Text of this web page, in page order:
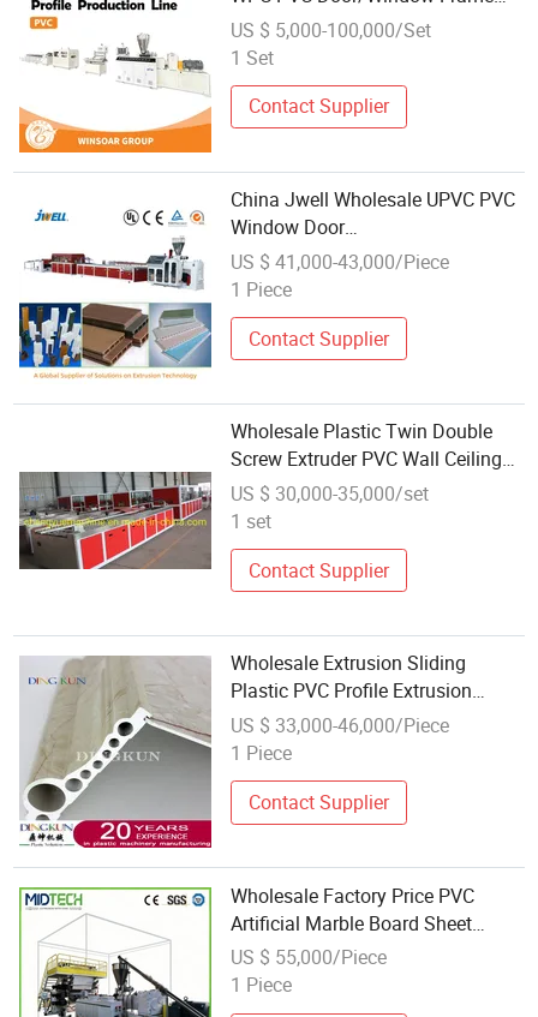
Wall Ceiling Panel Profile Extruder
Extrusion Machine Making
US $ 5,000-100,000/Set
1 Set
Contact Supplier
China Jwell Wholesale UPVC PVC
Window Door
Sleeve/Frame/Panel/
Profile/Outdoor Decking Floor PE
Plastic Composite Machine Plant
US $ 41,000-43,000/Piece
1 Piece
Contact Supplier
Wholesale Plastic Twin Double
Screw Extruder PVC Wall Ceiling
Panel Profile Extruder Making
Machine
US $ 30,000-35,000/set
1 set
Contact Supplier
Wholesale Extrusion Sliding
Plastic PVC Profile Extrusion
Machine
US $ 33,000-46,000/Piece
1 Piece
Contact Supplier
Wholesale Factory Price PVC
Artificial Marble Board Sheet
Profile Extrusion Making Machine
Production Line Manufacture
US $ 55,000/Piece
1 Piece